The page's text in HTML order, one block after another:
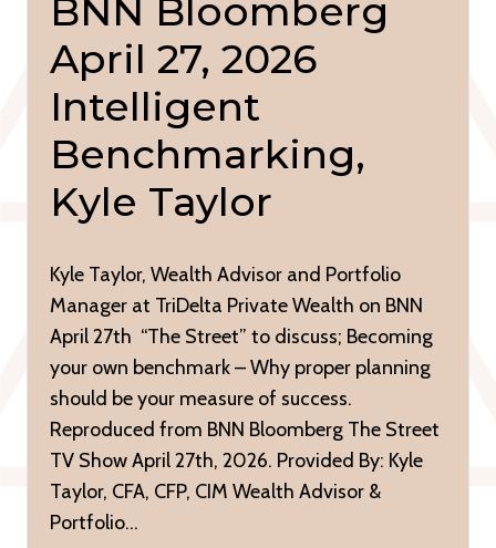
BNN Bloomberg
April 27, 2026
Intelligent
Benchmarking,
Kyle Taylor
Kyle Taylor, Wealth Advisor and Portfolio
Manager at TriDelta Private Wealth on BNN
April 27th “The Street” to discuss; Becoming
your own benchmark – Why proper planning
should be your measure of success.
Reproduced from BNN Bloomberg The Street
TV Show April 27th, 2026. Provided By: Kyle
Taylor, CFA, CFP, CIM Wealth Advisor &
Portfolio…